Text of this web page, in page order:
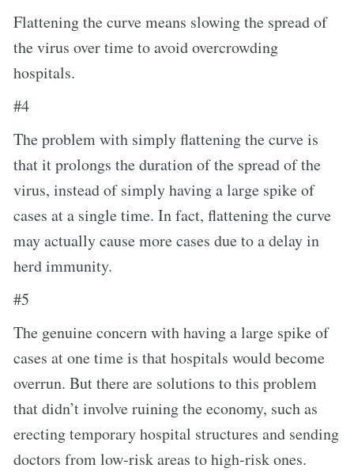
Flattening the curve means slowing the spread of
the virus over time to avoid overcrowding
hospitals.
#4
The problem with simply flattening the curve is
that it prolongs the duration of the spread of the
virus, instead of simply having a large spike of
cases at a single time. In fact, flattening the curve
may actually cause more cases due to a delay in
herd immunity.
#5
The genuine concern with having a large spike of
cases at one time is that hospitals would become
overrun. But there are solutions to this problem
that didn’t involve ruining the economy, such as
erecting temporary hospital structures and sending
doctors from low-risk areas to high-risk ones.